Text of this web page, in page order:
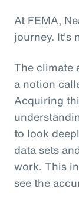
At FEMA,
journey. It's
The climate
a notion
Acquiring
to look
data sets
work. This
see the